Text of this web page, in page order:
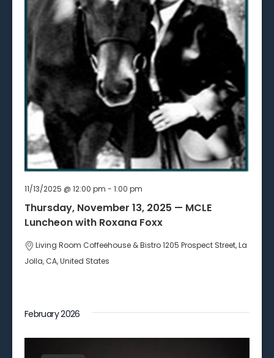
Thursday, November 13, 2025 — MCLE
Luncheon with Roxana Foxx
11/13/2025 @ 12:00 pm - 1:00 pm
Living Room Coffeehouse & Bistro1205 Prospect Street, La
Jolla, CA, United States
February 2026